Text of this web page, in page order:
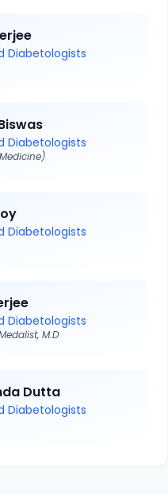
Diabetologists
Diabetologists
Diabetologists
Diabetologists
M.D
Dutta
Diabetologists